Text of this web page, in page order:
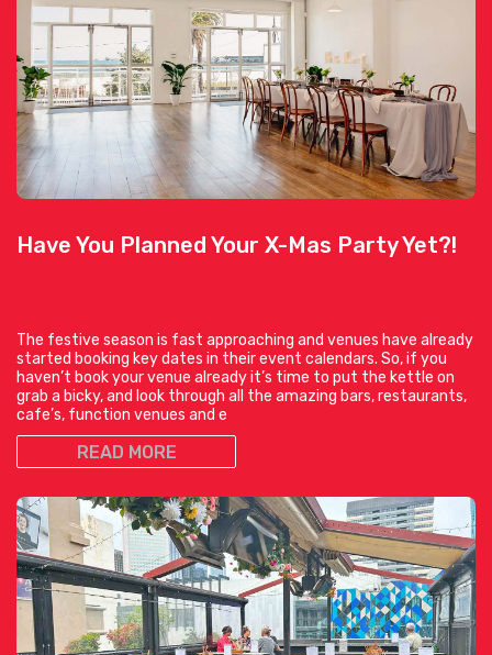
Have You Planned Your X-Mas Party Yet?!
The festive season is fast approaching and venues have already
started booking key dates in their event calendars. So, if you
haven’t book your venue already it’s time to put the kettle on
grab a bicky, and look through all the amazing bars, restaurants,
cafe’s, function venues and e
READ MORE